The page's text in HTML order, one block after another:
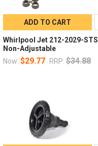
ADD TO CART
Whirlpool Jet 212-2029-STS
Non-Adjustable
Now: $29.77 RRP: $34.88